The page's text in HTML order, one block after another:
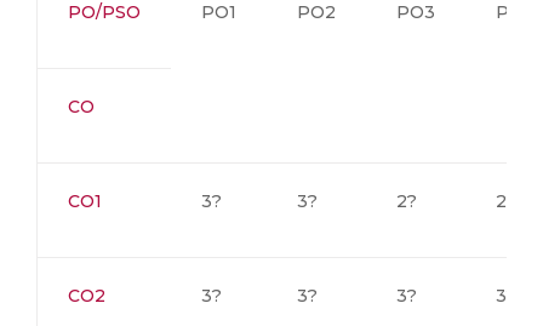
PO/PSO PO1 PO2 PO3 PO4
CO
CO1 3? 3? 2? 2?
CO2 3? 3? 3? 3?